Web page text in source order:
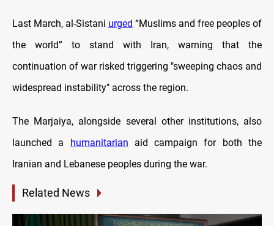
Last March, al-Sistani urged “Muslims and free peoples of
the world” to stand with Iran, warning that the
continuation of war risked triggering "sweeping chaos and
widespread instability" across the region.
The Marjaiya, alongside several other institutions, also
launched a humanitarian aid campaign for both the
Iranian and Lebanese peoples during the war.
Related News